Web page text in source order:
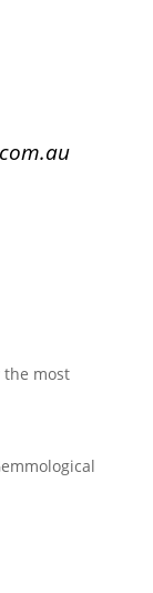
most